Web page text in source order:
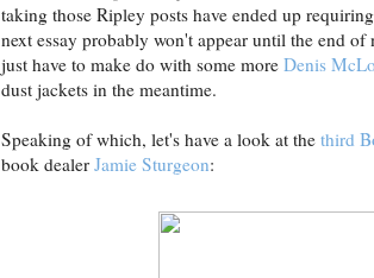
taking those Ripley posts have ended up
next essay probably won't appear until the end
just have to make do with some more Denis
dust jackets in the meantime.
Speaking of which, let's have a look at the third
book dealer Jamie Sturgeon: